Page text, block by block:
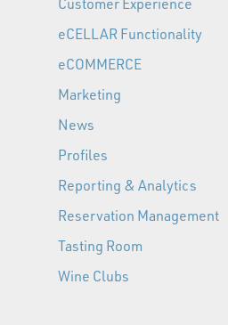
eCELLAR Functionality
eCOMMERCE
Marketing
News
Profiles
Reporting & Analytics
Reservation Management
Tasting Room
Wine Clubs